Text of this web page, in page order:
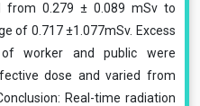
from 0.279 ± 0.089 mSv to
of 0.717 ±1.077mSv. Excess
worker and public were
dose and varied from
Real-time radiation